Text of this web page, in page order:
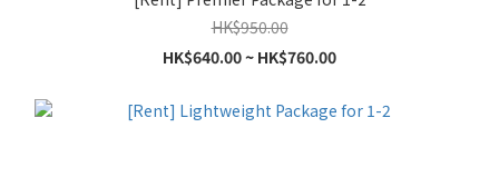
HK$950.00
HK$640.00 ~ HK$760.00